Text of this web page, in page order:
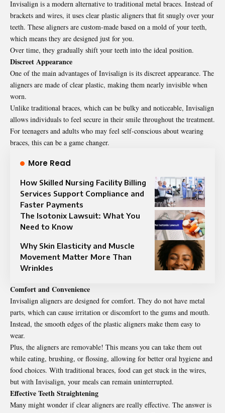
Invisalign is a modern alternative to traditional metal braces. Instead of
brackets and wires, it uses clear plastic aligners that fit snugly over your
teeth. These aligners are custom-made based on a mold of your teeth,
which means they are designed just for you.
Over time, they gradually shift your teeth into the ideal position.
Discreet Appearance
One of the main advantages of Invisalign is its discreet appearance. The
aligners are made of clear plastic, making them nearly invisible when
worn.
Unlike traditional braces, which can be bulky and noticeable, Invisalign
allows individuals to feel secure in their smile throughout the treatment.
For teenagers and adults who may feel self-conscious about wearing
braces, this can be a game changer.
More Read
How Skilled Nursing Facility Billing
Services Support Compliance and
Faster Payments
The Isotonix Lawsuit: What You
Need to Know
Why Skin Elasticity and Muscle
Movement Matter More Than
Wrinkles
Comfort and Convenience
Invisalign aligners are designed for comfort. They do not have metal
parts, which can cause irritation or discomfort to the gums and mouth.
Instead, the smooth edges of the plastic aligners make them easy to
wear.
Plus, the aligners are removable! This means you can take them out
while eating, brushing, or flossing, allowing for better oral hygiene and
food choices. With traditional braces, food can get stuck in the wires,
but with Invisalign, your meals can remain uninterrupted.
Effective Teeth Straightening
Many might wonder if clear aligners are really effective. The answer is